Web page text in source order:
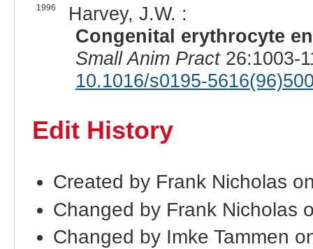
1996
Harvey, J.W. :
Congenital erythrocyte
Small Anim Pract26:1003-
10.1016/s0195-
Edit History
Created by Frank Nicholas
Changed by Frank Nicholas
Changed by Imke Tammen